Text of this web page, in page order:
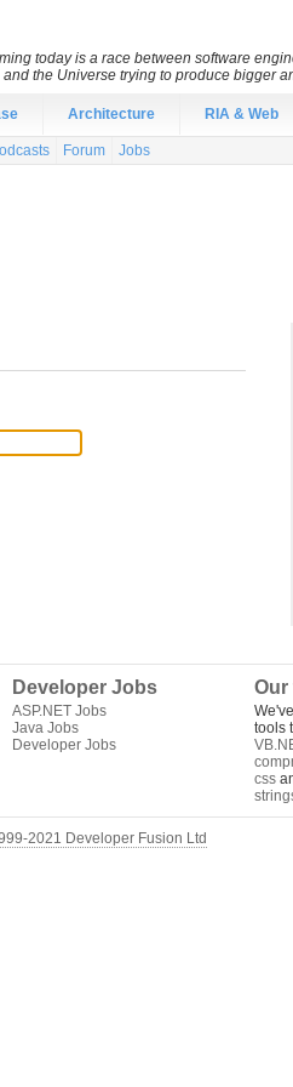
Architecture RIA & Web
Forum Jobs
Developer Jobs
ASP.NET Jobs
Java Jobs
Developer Jobs
Our
tools
css
today is a race between software
and the Universe trying to produce bigger
2021 Developer Fusion Ltd